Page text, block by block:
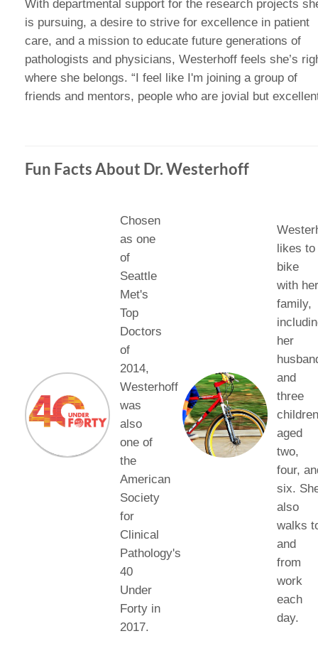
With departmental support for the research projects
is pursuing, a desire to strive for excellence in patient
care, and a mission to educate future generations of
pathologists and physicians, Westerhoff feels she’s
where she belongs. “I feel like I'm joining a group of
friends and mentors, people who are jovial but
Fun Facts About Dr. Westerhoff
Chosen
as one
of
Seattle
Met's
Top
Doctors
of
2014,
Westerhoff
was
also
one of
the
American
Society
for
Clinical
Pathology's
40
Under
Forty in
2017.
likes to
bike
with
family,
her
and
three
aged
two,
four,
six.
also
walks
and
from
work
each
day.